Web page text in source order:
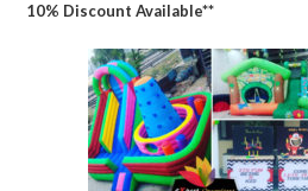
10% Discount Available**